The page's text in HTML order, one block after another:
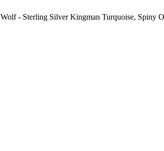
Wolf - Sterling Silver Kingman Turquoise, Spiny